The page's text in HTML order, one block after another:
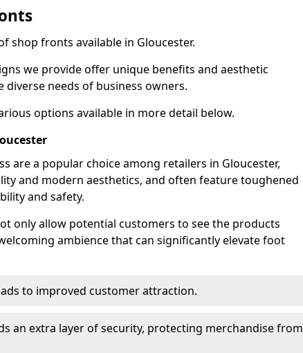
shop fronts available in Gloucester.
we provide offer unique benefits and aesthetic
needs of business owners.
options available in more detail below.
are a popular choice among retailers in Gloucester,
and modern aesthetics, and often feature toughened
and safety.
only allow potential customers to see the products
ambience that can significantly elevate foot
to improved customer attraction.
an extra layer of security, protecting merchandise from